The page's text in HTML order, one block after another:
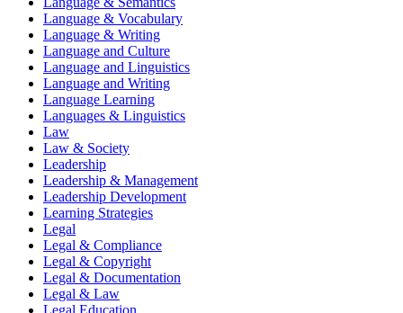
Language & Vocabulary
Language & Writing
Language and Culture
Language and Linguistics
Language and Writing
Language Learning
Languages & Linguistics
Law
Law & Society
Leadership
Leadership & Management
Leadership Development
Learning Strategies
Legal
Legal & Compliance
Legal & Copyright
Legal & Documentation
Legal & Law
Legal Education